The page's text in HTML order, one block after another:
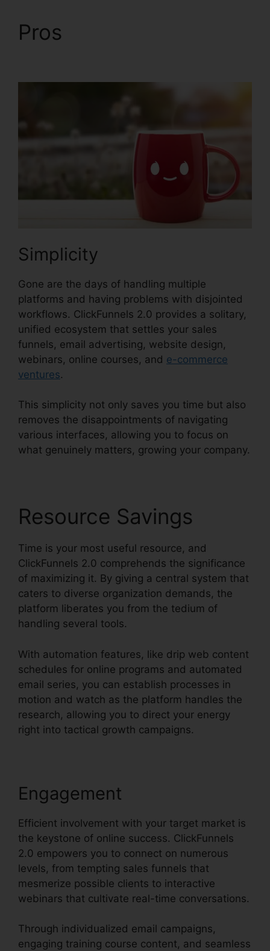
Pros
Simplicity
Gone are the days of handling multiple
platforms and having problems with disjointed
workflows. ClickFunnels 2.0 provides a solitary,
unified ecosystem that settles your sales
funnels, email advertising, website design,
webinars, online courses, and e-commerce
ventures.
This simplicity not only saves you time but also
removes the disappointments of navigating
various interfaces, allowing you to focus on
what genuinely matters, growing your company.
Resource Savings
Time is your most useful resource, and
ClickFunnels 2.0 comprehends the significance
of maximizing it. By giving a central system that
caters to diverse organization demands, the
platform liberates you from the tedium of
handling several tools.
With automation features, like drip web content
schedules for online programs and automated
email series, you can establish processes in
motion and watch as the platform handles the
research, allowing you to direct your energy
right into tactical growth campaigns.
Engagement
Efficient involvement with your target market is
the keystone of online success. ClickFunnels
2.0 empowers you to connect on numerous
levels, from tempting sales funnels that
mesmerize possible clients to interactive
webinars that cultivate real-time conversations.
Through individualized email campaigns,
engaging training course content, and seamless